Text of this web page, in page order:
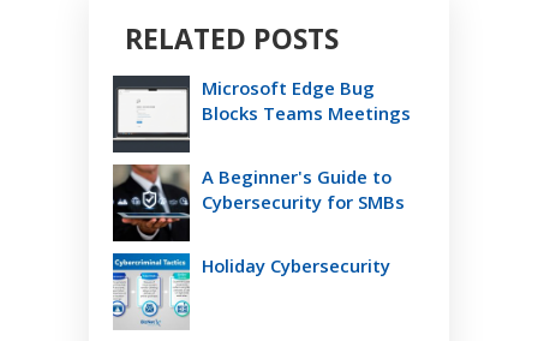
RELATED POSTS
Microsoft Edge Bug
Blocks Teams Meetings
A Beginner's Guide to
Cybersecurity for SMBs
Holiday Cybersecurity